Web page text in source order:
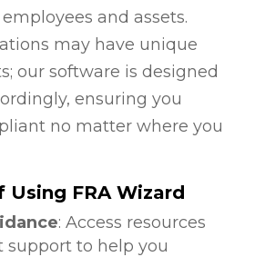
and assets.
may have unique
our software is designed
ensuring you
no matter where you
Using FRA Wizard
: Access resources
support to help you